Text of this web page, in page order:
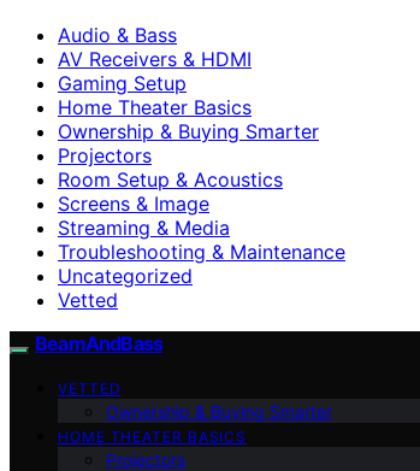
Audio & Bass
AV Receivers & HDMI
Gaming Setup
Home Theater Basics
Ownership & Buying Smarter
Projectors
Room Setup & Acoustics
Screens & Image
Streaming & Media
Troubleshooting & Maintenance
Uncategorized
Vetted
BeamAndBass
VETTED
Ownership & Buying Smarter
HOME THEATER BASICS
Projectors